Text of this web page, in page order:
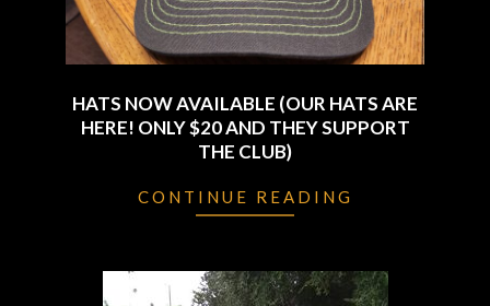
HATS NOW AVAILABLE (OUR HATS ARE
HERE! ONLY $20 AND THEY SUPPORT
THE CLUB)
CONTINUE READING